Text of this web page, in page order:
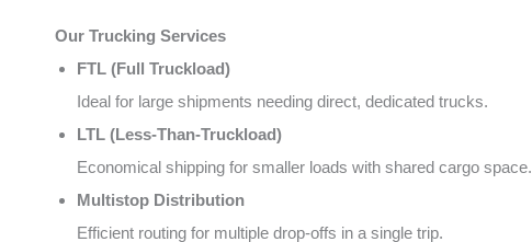
Our Trucking Services
FTL (Full Truckload)
Ideal for large shipments needing direct, dedicated trucks.
LTL (Less-Than-Truckload)
Economical shipping for smaller loads with shared cargo space.
Multistop Distribution
Efficient routing for multiple drop-offs in a single trip.